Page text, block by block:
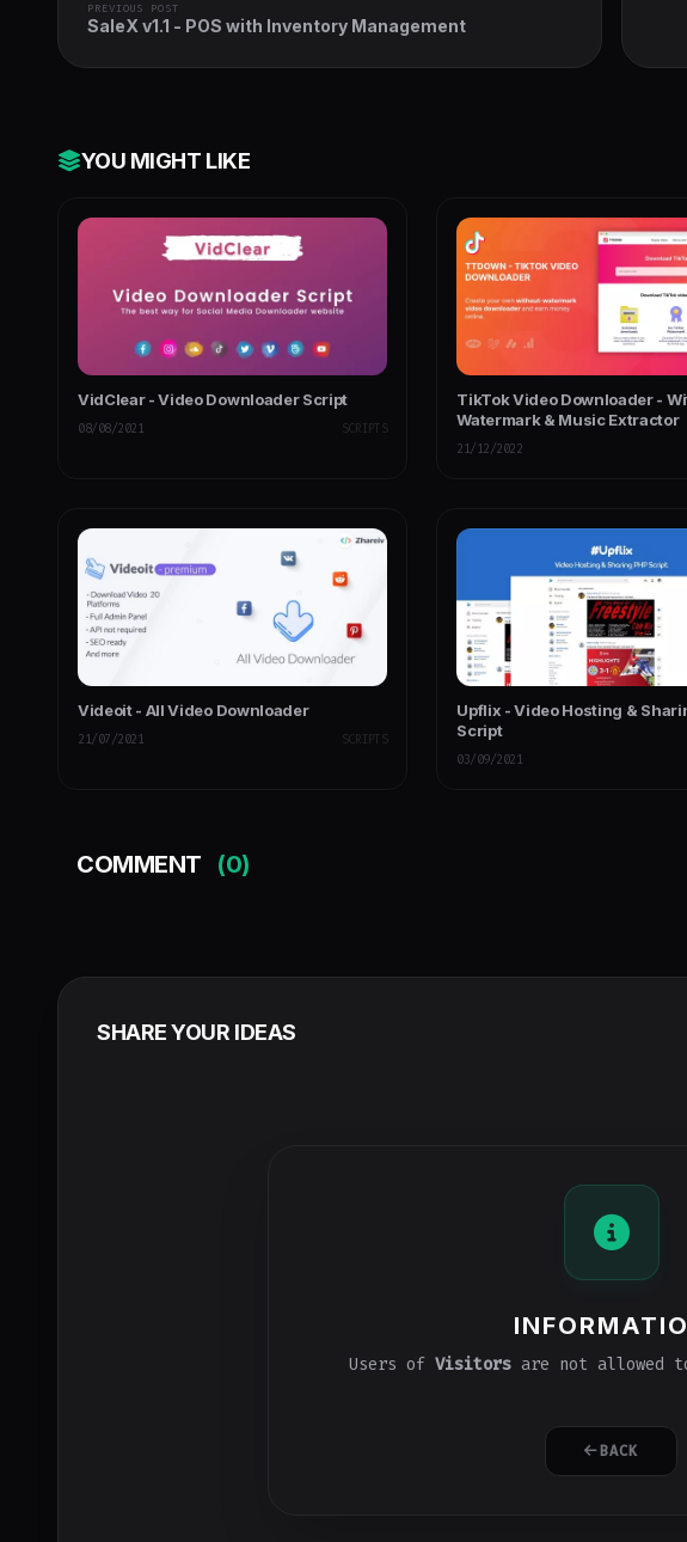
PREVIOUS POST
SaleX v1.1 - POS with Inventory Management
YOU MIGHT LIKE
VidClear - Video Downloader Script
08/08/2021 SCRIPTS
TikTok Video Downloader -
Watermark & Music Extractor
21/12/2022
Videoit - All Video Downloader
21/07/2021 SCRIPTS
Upflix - Video Hosting &
Script
03/09/2021
COMMENT (0)
SHARE YOUR IDEAS
Users of Visitorsare not allowed
BACK